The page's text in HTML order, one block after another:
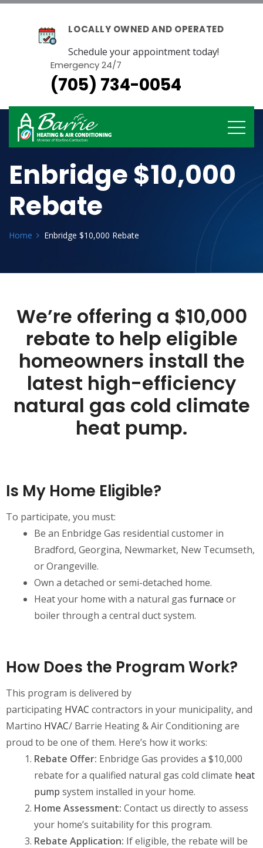
LOCALLY OWNED AND OPERATED
Schedule your appointment today!
Emergency 24/7
(705) 734-0054
Enbridge $10,000
Rebate
Home Enbridge $10,000 Rebate
We’re offering a $10,000
rebate to help eligible
homeowners install the
latest high-efficiency
natural gas cold climate
heat pump.
Is My Home Eligible?
To participate, you must:
Be an Enbridge Gas residential customer in
Bradford, Georgina, Newmarket, New Tecumseth,
or Orangeville.
Own a detached or semi-detached home.
Heat your home with a natural gas furnace or
boiler through a central duct system.
How Does the Program Work?
This program is delivered by
participating HVAC contractors in your municipality, and
Martino HVAC/ Barrie Heating & Air Conditioning are
proud to be one of them. Here’s how it works:
Rebate Offer: Enbridge Gas provides a $10,000
rebate for a qualified natural gas cold climate heat
pump system installed in your home.
Home Assessment: Contact us directly to assess
your home’s suitability for this program.
Rebate Application: If eligible, the rebate will be